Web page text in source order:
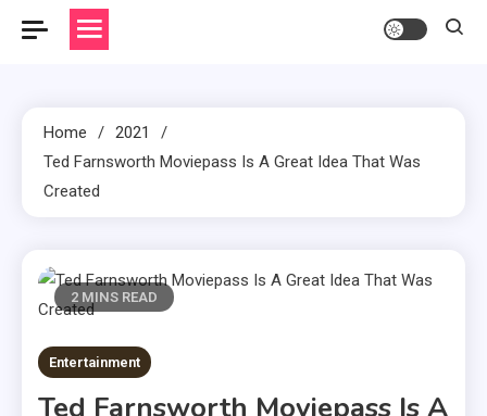
Home
2021
Ted Farnsworth Moviepass Is A Great Idea That Was
Created
2 MINS READ
Entertainment
Ted Farnsworth Moviepass Is A